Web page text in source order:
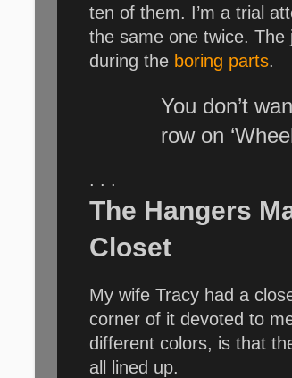
ten of them. I’m a trial
the same one twice.
during the boring parts.
You don’t
row on
. . .
The Hangers
Closet
My wife Tracy had a
corner of it devoted to
different colors, is that
all lined up.